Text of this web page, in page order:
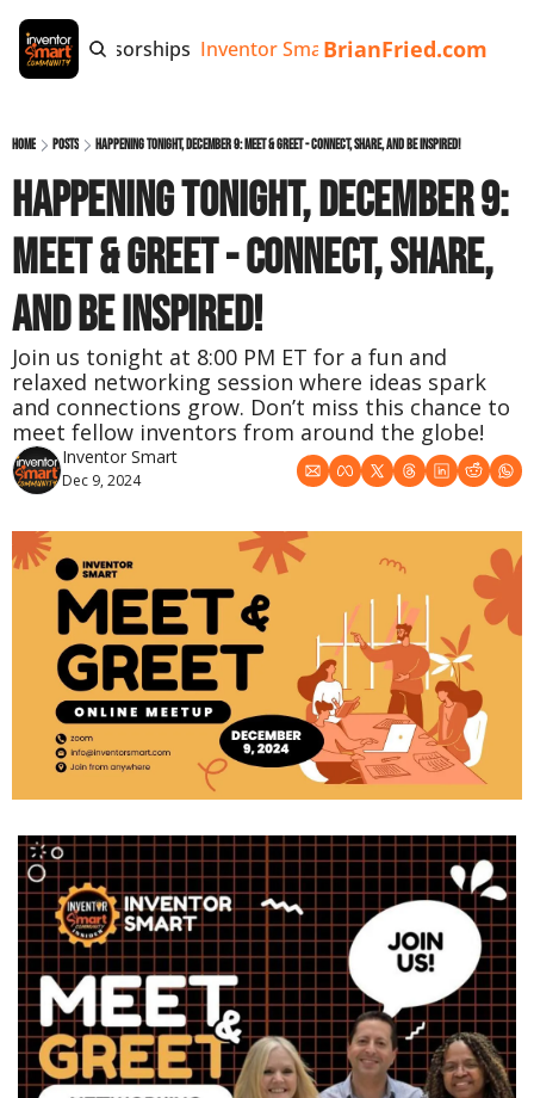
Tags Sponsorships Inventor Smart App Invention
BrianFried.com
Home Posts Happening Tonight, December 9: Meet & Greet - Connect, Share, and Be Inspired!
Happening Tonight, December 9:
Meet & Greet - Connect, Share,
and Be Inspired!
Join us tonight at 8:00 PM ET for a fun and
relaxed networking session where ideas spark
and connections grow. Don’t miss this chance to
meet fellow inventors from around the globe!
Inventor Smart
Dec 9, 2024